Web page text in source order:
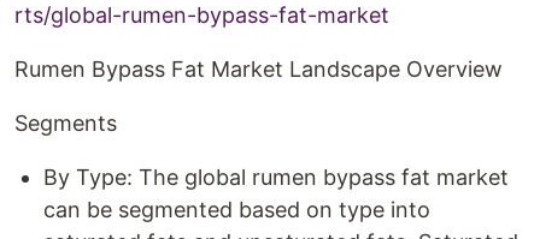
rts/global-rumen-bypass-fat-market
Rumen Bypass Fat Market Landscape Overview
Segments
By Type: The global rumen bypass fat market
can be segmented based on type into